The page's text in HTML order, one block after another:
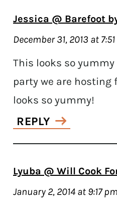
Jessica @ Barefoot
December 31, 2013 at
This looks so
party we are hosting
looks so yummy!
REPLY
Lyuba @ Will Cook
January 2, 2014 at 9:17 pm